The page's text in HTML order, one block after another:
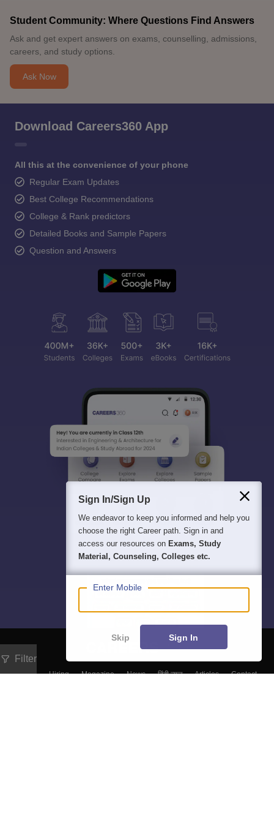
Filter
Student Community: Where Questions Find Answers
Ask and get expert answers on exams, counselling, admissions,
careers, and study options.
Ask Now
Download Careers360 App
All this at the convenience of your phone
Regular Exam Updates
Best College Recommendations
College & Rank predictors
Detailed Books and Sample Papers
Question and Answers
About Hiring Magazine News हिंदी न्यूज़ Articles
Contact
Sign In/Sign Up
We endeavor to keep you informed and help you
choose the right Career path. Sign in and
access our resources on Exams, Study
Material, Counseling, Colleges etc.
Enter Mobile
Skip Sign In